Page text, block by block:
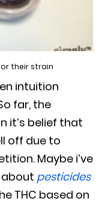
their strain
intuition
far, the
it’s belief that
off due to
. Maybe i’ve
about pesticides
THC based on